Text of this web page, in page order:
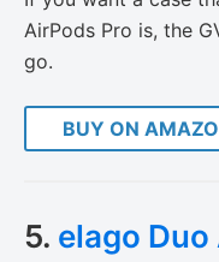
AirPods Pro is, the
go.
BUY ON
5. elago